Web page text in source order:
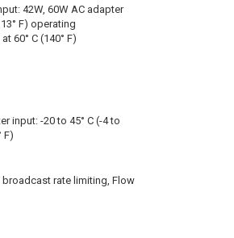
42W, 60W AC adapter
F) operating
60° C (140° F)
input: -20 to 45° C (-4 to
F)
rate limiting, Flow